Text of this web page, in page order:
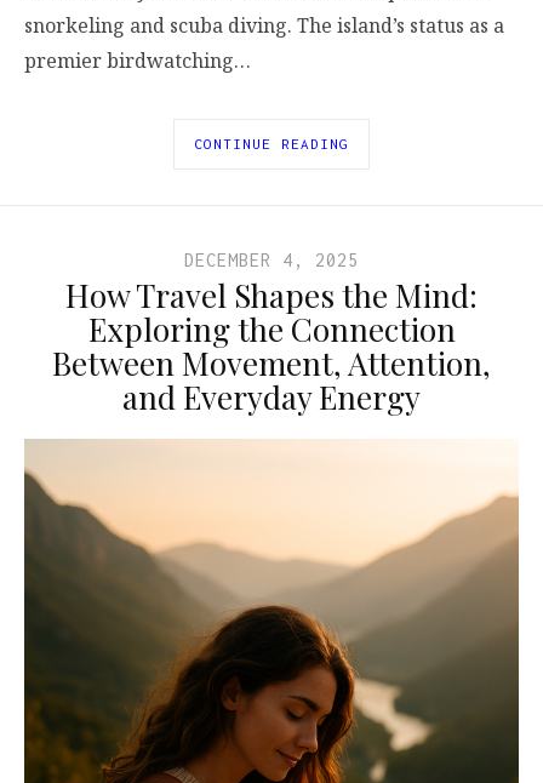
snorkeling and scuba diving. The island’s status as a
premier birdwatching…
CONTINUE READING
DECEMBER 4, 2025
How Travel Shapes the Mind:
Exploring the Connection
Between Movement, Attention,
and Everyday Energy